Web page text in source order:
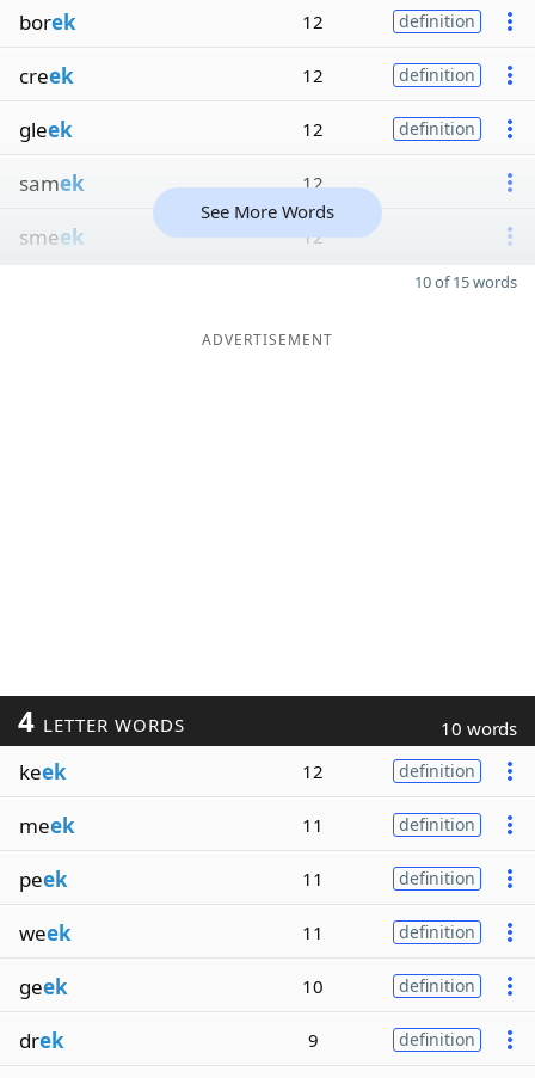
borek 12 definition
creek 12 definition
gleek 12 definition
samek 12
smeek 12
See More Words
10 of 15 words
ADVERTISEMENT
4 LETTER WORDS 10 words
keek 12 definition
meek 11 definition
peek 11 definition
week 11 definition
geek 10 definition
drek 9 definition